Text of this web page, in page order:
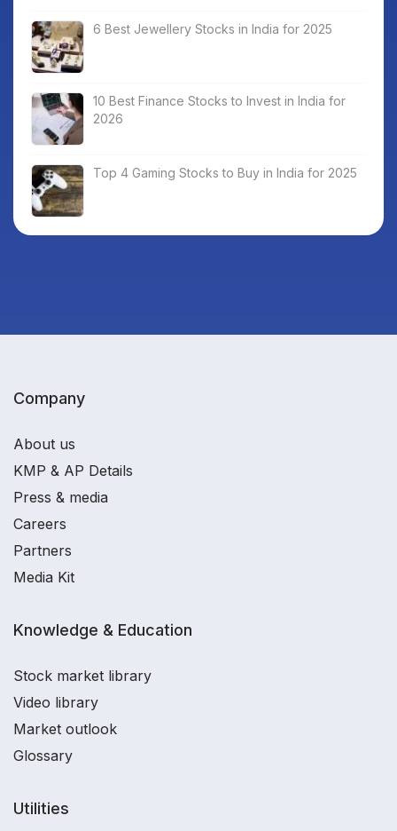
6 Best Jewellery Stocks in India for 2025
10 Best Finance Stocks to Invest in India for
2026
Top 4 Gaming Stocks to Buy in India for 2025
Company
About us
KMP & AP Details
Press & media
Careers
Partners
Media Kit
Knowledge & Education
Stock market library
Video library
Market outlook
Glossary
Utilities